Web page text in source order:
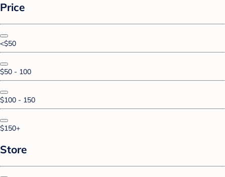
Price
<$50
$50 - 100
$100 - 150
$150+
Store